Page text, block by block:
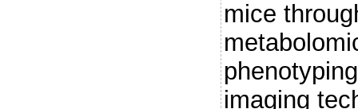
mice
imaging